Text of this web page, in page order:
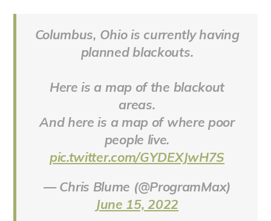
Columbus, Ohio is currently having
planned blackouts.
Here is a map of the blackout
areas.
And here is a map of where poor
people live.
pic.twitter.com/GYDEXJwH7S
— Chris Blume (@ProgramMax)
June 15, 2022